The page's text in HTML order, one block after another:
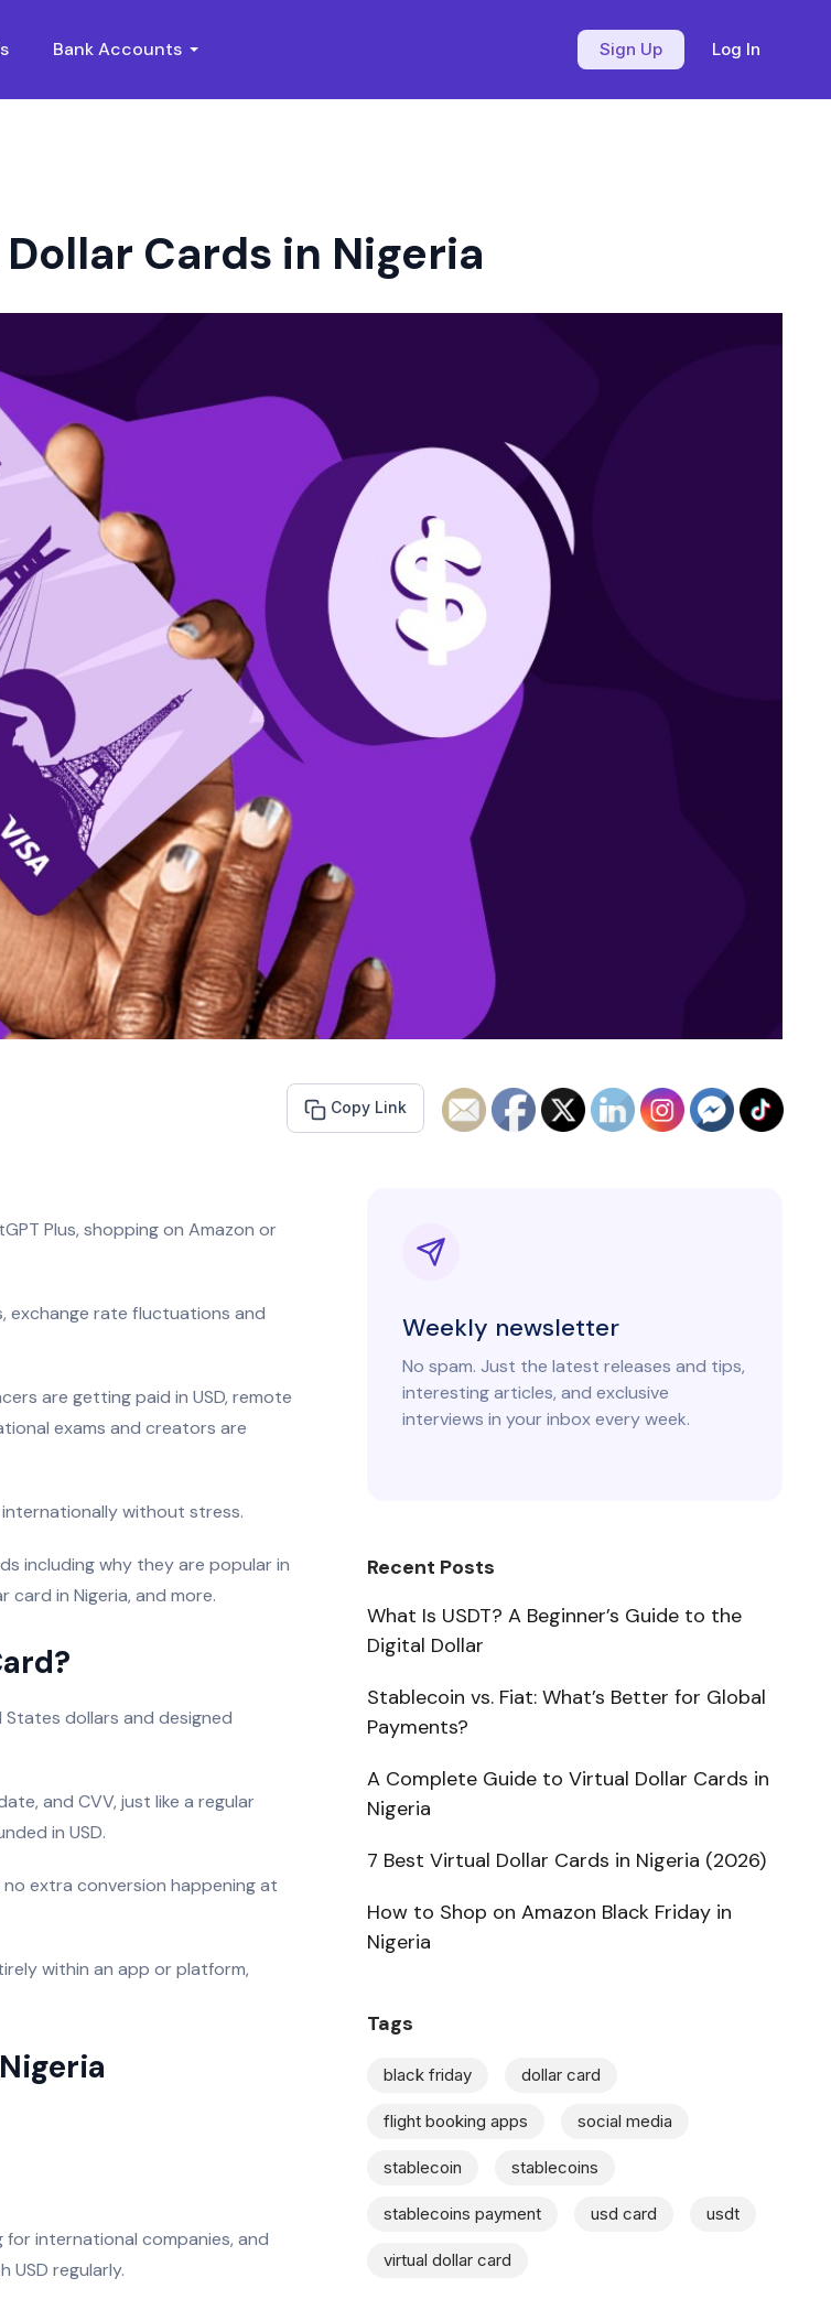
Bank Accounts Sign Up Log In
Cards in Nigeria
Copy Link
Plus, shopping on Amazon or
exchange rate fluctuations and
are getting paid in USD, remote
exams and creators are
without stress.
including why they are popular in
in Nigeria, and more.
dollars and designed
and CVV, just like a regular
in USD.
extra conversion happening at
within an app or platform,
for international companies, and
regularly.
Weekly newsletter
No spam. Just the latest releases and tips,
interesting articles, and exclusive
interviews in your inbox every week.
Recent Posts
What Is USDT? A Beginner’s Guide to the
Digital Dollar
Stablecoin vs. Fiat: What’s Better for Global
Payments?
A Complete Guide to Virtual Dollar Cards in
Nigeria
7 Best Virtual Dollar Cards in Nigeria (2026)
How to Shop on Amazon Black Friday in
Nigeria
Tags
black friday dollar card
flight booking apps social media
stablecoin stablecoins
stablecoins payment usd card usdt
virtual dollar card